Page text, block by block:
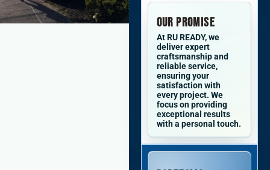
Our Promise
At RU READY, we
deliver expert
craftsmanship and
reliable service,
ensuring your
satisfaction with
every project. We
focus on providing
exceptional results
with a personal touch.